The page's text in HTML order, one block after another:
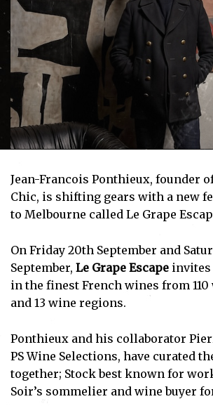
Jean-Francois Ponthieux, founder
Chic, is shifting gears with a new
to Melbourne called Le Grape
On Friday 20th September and
September, Le Grape Escape invites
in the finest French wines from
and 13 wine regions.
Ponthieux and his collaborator
PS Wine Selections, have curated
together; Stock best known for
Soir’s sommelier and wine buyer